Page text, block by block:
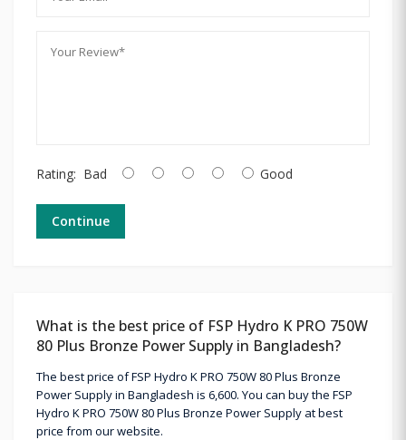
Rating: Bad Good
Continue
What is the best price of FSP Hydro K PRO 750W
80 Plus Bronze Power Supply in Bangladesh?
The best price of FSP Hydro K PRO 750W 80 Plus Bronze
Power Supply in Bangladesh is 6,600. You can buy the FSP
Hydro K PRO 750W 80 Plus Bronze Power Supply at best
price from our website.